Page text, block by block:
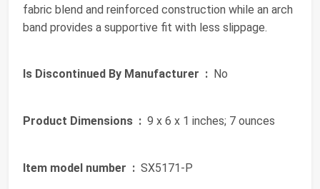
fabric blend and reinforced construction while an arch
band provides a supportive fit with less slippage.
Is Discontinued By Manufacturer ‏ : ‎ No
Product Dimensions ‏ : ‎ 9 x 6 x 1 inches; 7 ounces
Item model number ‏ : ‎ SX5171-P